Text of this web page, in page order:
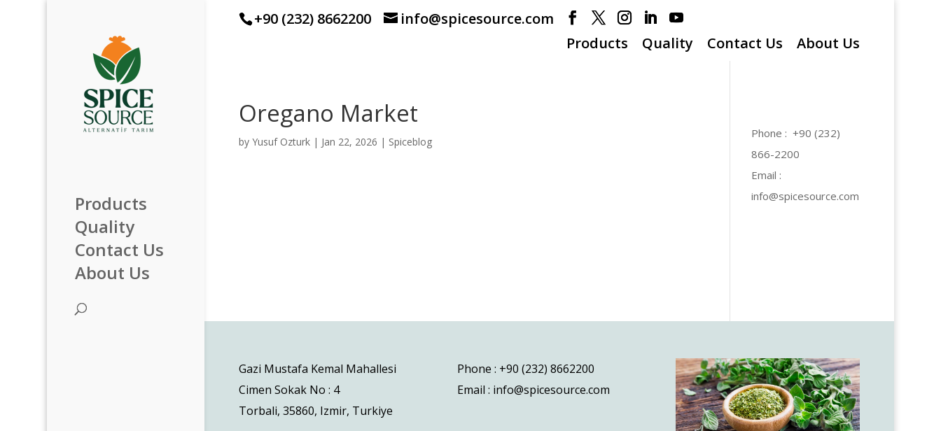
+90 (232) 8662200
info@spicesource.com
Products
Quality Contact Us About Us
Products
Quality
Contact Us
About Us
Oregano Market
byYusuf Ozturk | Jan 22, 2026 | Spiceblog
Phone : +90 (232)
866-2200
Email :
info@spicesource.com
Gazi Mustafa Kemal Mahallesi
Cimen Sokak No : 4
Torbali, 35860, Izmir, Turkiye
Phone : +90 (232) 8662200
Email : info@spicesource.com